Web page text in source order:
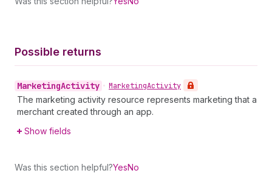
Possible returns
MarketingActivity • MarketingActivity
The marketing activity resource represents marketing that a
merchant created through an app.
Show fields
Was this section helpful?YesNo